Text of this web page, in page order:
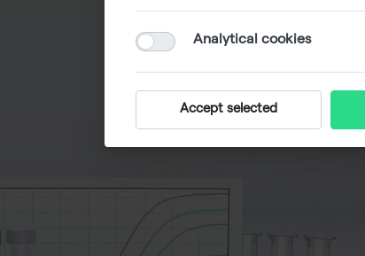
Analytical cookies
Accept selected